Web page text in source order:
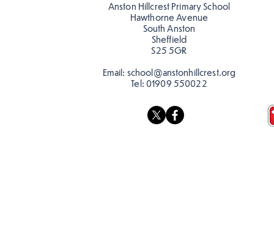
Anston Hillcrest Primary School
Hawthorne Avenue
South Anston
Sheffield
S25 5GR
Email: school@anstonhillcrest.org
Tel: 01909 550022